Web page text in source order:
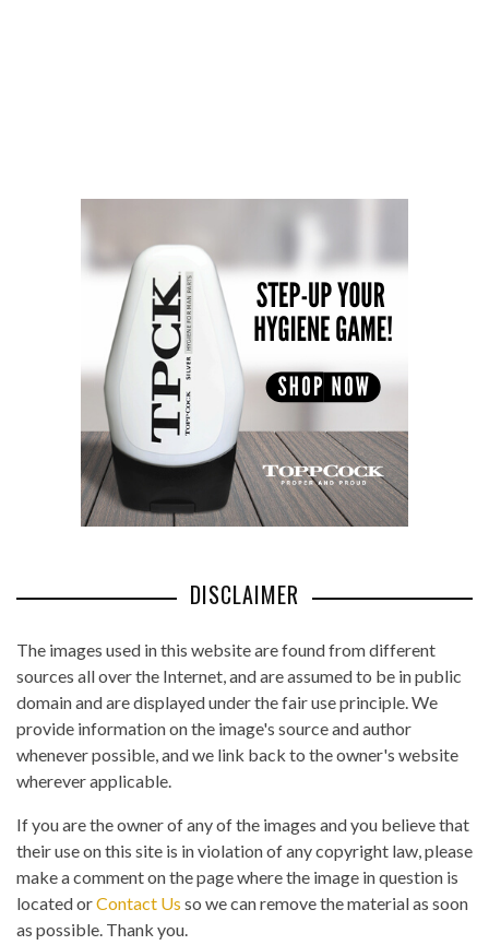
DISCLAIMER
The images used in this website are found from different
sources all over the Internet, and are assumed to be in public
domain and are displayed under the fair use principle. We
provide information on the image's source and author
whenever possible, and we link back to the owner's website
wherever applicable.
If you are the owner of any of the images and you believe that
their use on this site is in violation of any copyright law, please
make a comment on the page where the image in question is
located orContact Us so we can remove the material as soon
as possible. Thank you.